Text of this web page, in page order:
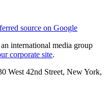
source on Google
international media group
corporate site.
West 42nd Street, New York,